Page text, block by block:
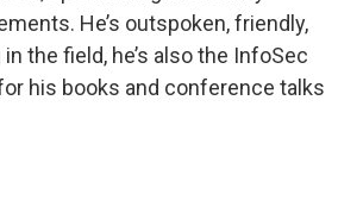
He’s outspoken, friendly,
the field, he’s also the InfoSec
his books and conference talks